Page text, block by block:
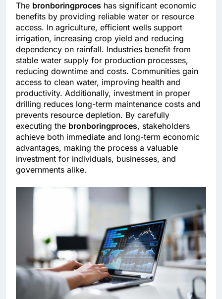
The bronboringproces has significant economic
benefits by providing reliable water or resource
access. In agriculture, efficient wells support
irrigation, increasing crop yield and reducing
dependency on rainfall. Industries benefit from
stable water supply for production processes,
reducing downtime and costs. Communities gain
access to clean water, improving health and
productivity. Additionally, investment in proper
drilling reduces long-term maintenance costs and
prevents resource depletion. By carefully
executing the bronboringproces, stakeholders
achieve both immediate and long-term economic
advantages, making the process a valuable
investment for individuals, businesses, and
governments alike.